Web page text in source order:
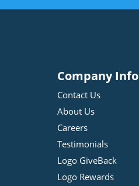
Company Info
Contact Us
About Us
Careers
Testimonials
Logo GiveBack
Logo Rewards